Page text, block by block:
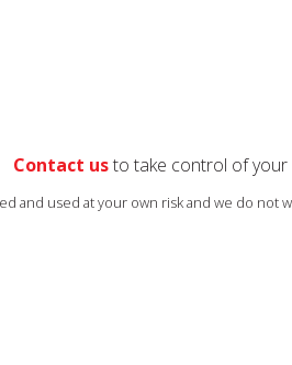
Contact usto take control of your
and used at your own risk and we do not